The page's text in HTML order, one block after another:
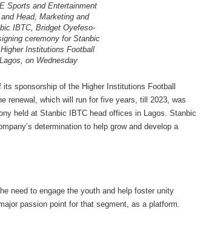
Sports and Entertainment
Head, Marketing and
IBTC, Bridget Oyefeso-
ceremony for Stanbic
Institutions Football
on Wednesday
sponsorship of the Higher Institutions Football
renewal, which will run for five years, till 2023, was
held at Stanbic IBTC head offices in Lagos. Stanbic
determination to help grow and develop a
need to engage the youth and help foster unity
passion point for that segment, as a platform.